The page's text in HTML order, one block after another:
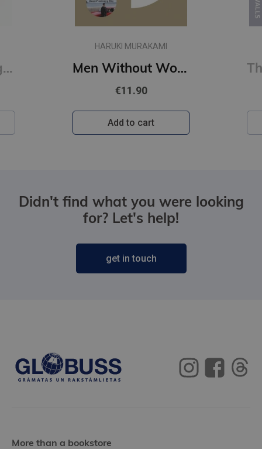
First Person Singular : mind-bending new collection of short stories
HARUKI MURAKAMI
Men Without Women
€11.90
Add to cart
Didn't find what you were looking
for? Let's help!
get in touch
More than a bookstore